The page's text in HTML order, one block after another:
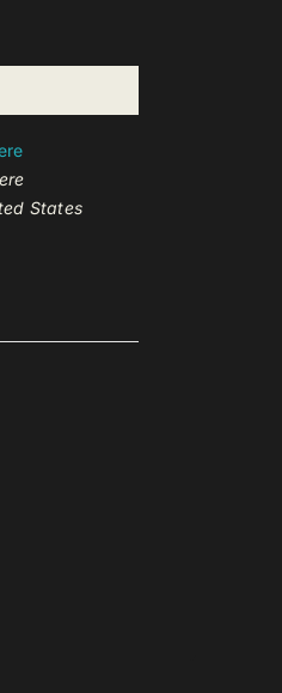
States